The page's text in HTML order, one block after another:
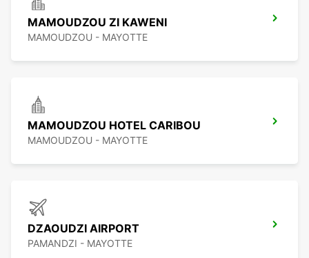
MAMOUDZOU ZI KAWENI
MAMOUDZOU - MAYOTTE
MAMOUDZOU HOTEL CARIBOU
MAMOUDZOU - MAYOTTE
DZAOUDZI AIRPORT
PAMANDZI - MAYOTTE